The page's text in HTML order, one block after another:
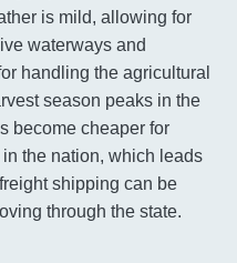
is mild, allowing for
waterways and
handling the agricultural
season peaks in the
become cheaper for
the nation, which leads
shipping can be
through the state.